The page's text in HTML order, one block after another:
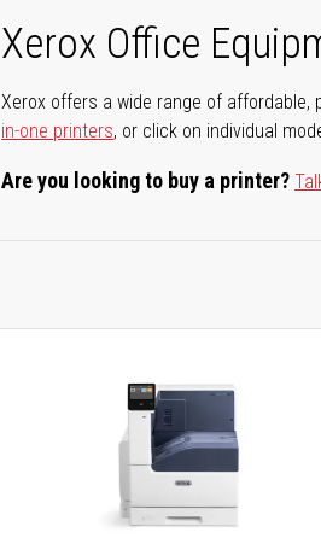
Xerox Office
Xerox offers a wide range of
in-one printers, or click on individual
Are you looking to buy a printer?